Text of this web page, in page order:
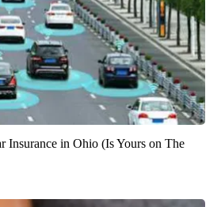
Insurance in Ohio (Is Yours on The